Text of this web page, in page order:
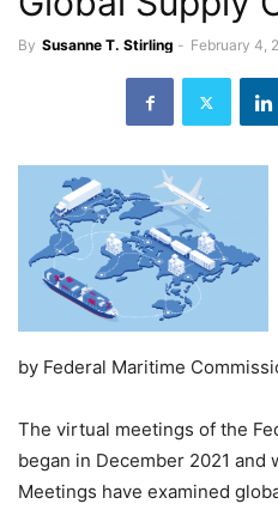
By Susanne T. Stirling - February 4,
by Federal Maritime
The virtual meetings of the
began in December 2021
Meetings have examined